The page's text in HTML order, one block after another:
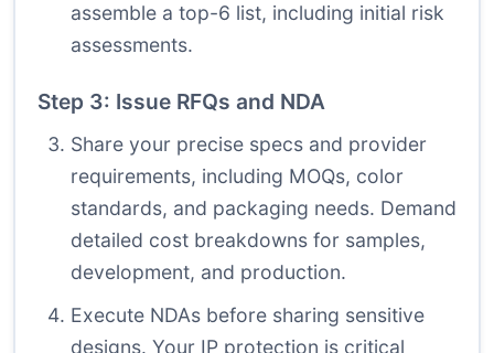
assemble a top-6 list, including initial risk
assessments.
Step 3: Issue RFQs and NDA
Share your precise specs and provider
requirements, including MOQs, color
standards, and packaging needs. Demand
detailed cost breakdowns for samples,
development, and production.
Execute NDAs before sharing sensitive
designs. Your IP protection is critical